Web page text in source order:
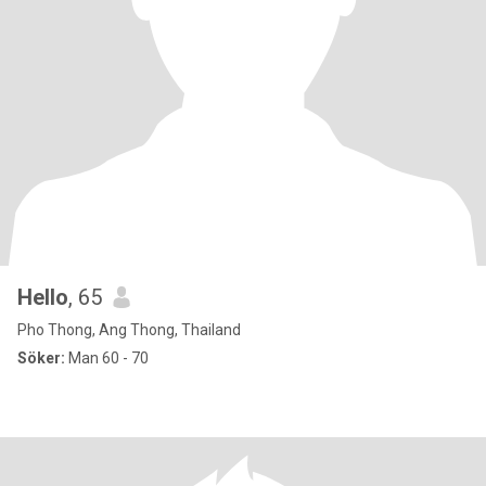
Hello, 65
Pho Thong, Ang Thong, Thailand
Söker: Man 60 - 70